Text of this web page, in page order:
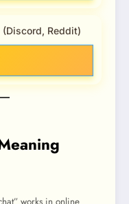
Reddit)
works in online